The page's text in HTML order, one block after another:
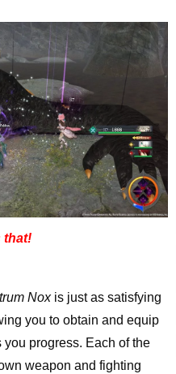
that!
Noxis just as satisfying
you to obtain and equip
progress. Each of the
weapon and fighting